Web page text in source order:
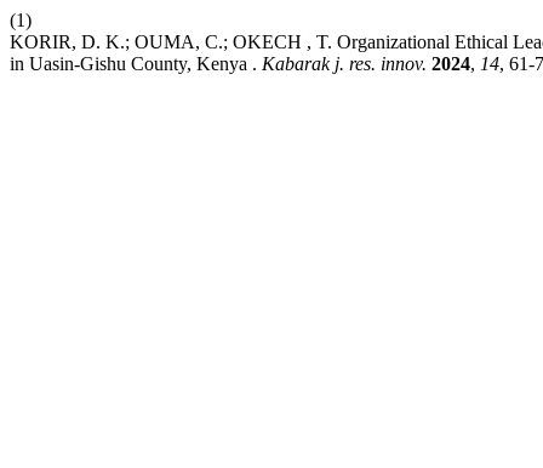
(1)
KORIR, D. K.; OUMA, C.; OKECH , T. Organizational Ethical
in Uasin-Gishu County, Kenya . Kabarak j. res. innov. 2024, 14, 61-